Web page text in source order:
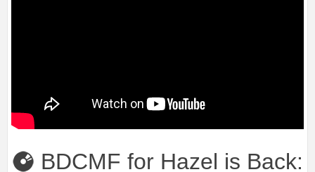
BDCMF for Hazel is Back: